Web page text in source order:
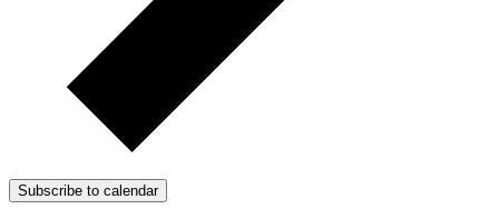
Subscribe to calendar